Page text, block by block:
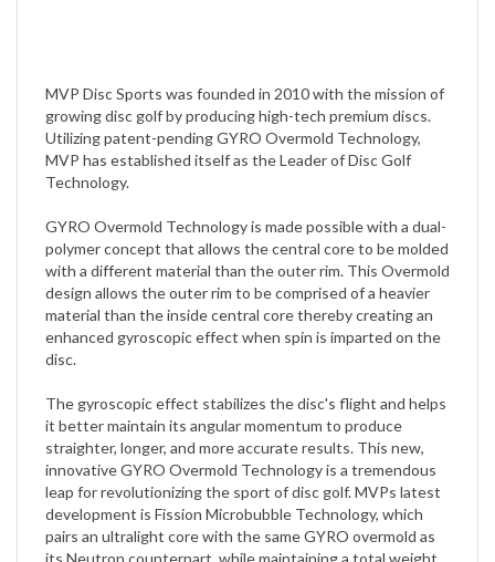
growing disc golf by producing high-tech premium discs.
Utilizing patent-pending GYRO Overmold Technology,
MVP has established itself as the Leader of Disc Golf
Technology.
polymer concept that allows the central core to be molded
with a different material than the outer rim. This Overmold
design allows the outer rim to be comprised of a heavier
material than the inside central core thereby creating an
enhanced gyroscopic effect when spin is imparted on the
disc.
it better maintain its angular momentum to produce
straighter, longer, and more accurate results. This new,
innovative GYRO Overmold Technology is a tremendous
leap for revolutionizing the sport of disc golf. MVPs latest
development is Fission Microbubble Technology, which
pairs an ultralight core with the same GYRO overmold as
its Neutron counterpart, while maintaining a total weight
in the light 150g & 160g classes.